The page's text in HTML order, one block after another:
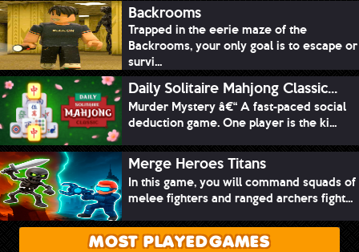
Backrooms
Trapped in the eerie maze of the
Backrooms, your only goal is to escape or
survi...
Daily Solitaire Mahjong Classic...
Murder Mystery â€“ A fast-paced social
deduction game. One player is the ki...
Merge Heroes Titans
In this game, you will command squads of
melee fighters and ranged archers fight...
MOST PLAYED GAMES